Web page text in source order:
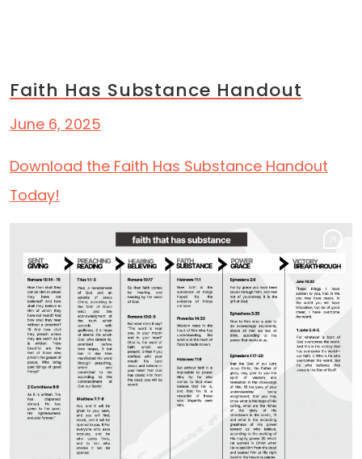
Faith Has Substance Handout
June 6, 2025
Download the Faith Has Substance Handout
Today!